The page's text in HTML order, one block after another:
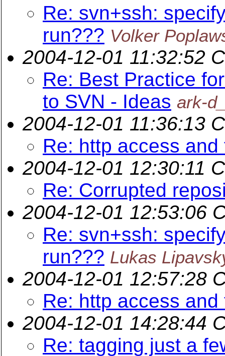
Re: svn+ssh:
run??? Volker
2004-12-01 11:32:52
Re: Best Practice
to SVN - Ideas ark-
2004-12-01 11:36:13
Re: http access and
2004-12-01 12:30:11
Re: Corrupted
2004-12-01 12:53:06
Re: svn+ssh:
run??? Lukas
2004-12-01 12:57:28
Re: http access and
2004-12-01 14:28:44
Re: tagging just a